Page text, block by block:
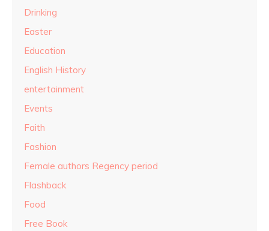
Drinking
Easter
Education
English History
entertainment
Events
Faith
Fashion
Female authors Regency period
Flashback
Food
Free Book